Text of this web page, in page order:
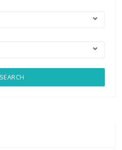
SEARCH